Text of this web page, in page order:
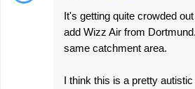
It's getting quite crowded
add Wizz Air from
same catchment area.
I think this is a pretty